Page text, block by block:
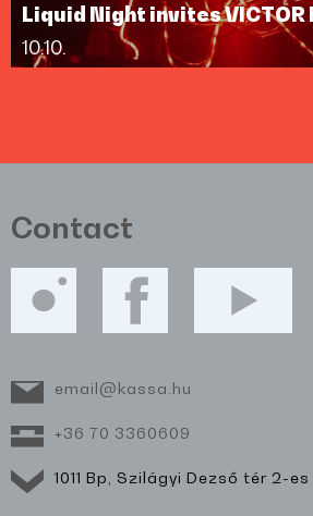
Liquid Night invites VICTOR
10.10.
Contact
email@kassa.hu
+36 70 3360609
1011 Bp, Szilágyi Dezső tér 2-